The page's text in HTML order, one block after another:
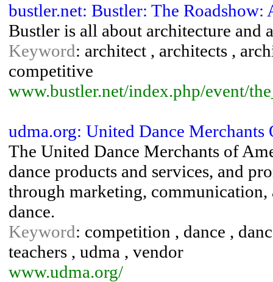
bustler.net: Bustler: The
Bustler is all about architecture and
Keyword: architect , architects ,
competitive
www.bustler.net/index.php/event/
udma.org: United Dance Merchants
The United Dance Merchants of
dance products and services, and
through marketing, communication,
dance.
Keyword: competition , dance ,
teachers , udma , vendor
www.udma.org/